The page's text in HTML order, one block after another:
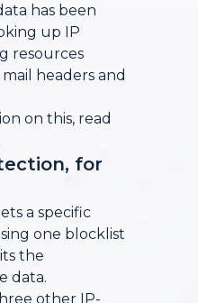
has been
up IP
resources
headers and
on this, read
for
a specific
one blocklist
the
data.
other IP-